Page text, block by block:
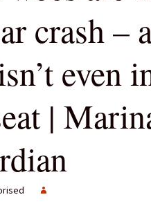
crash –
even
|